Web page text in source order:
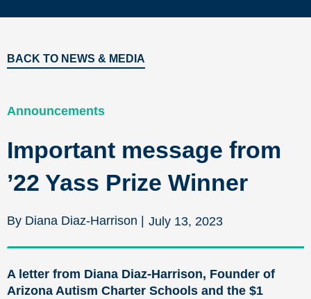
BACK TO NEWS & MEDIA
Announcements
Important message from
’22 Yass Prize Winner
By Diana Diaz-Harrison | July 13, 2023
A letter from Diana Diaz-Harrison, Founder of
Arizona Autism Charter Schools and the $1